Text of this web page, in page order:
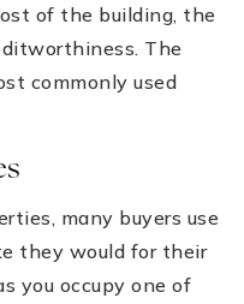
of the building, the
The
commonly used
many buyers use
they would for their
you occupy one of